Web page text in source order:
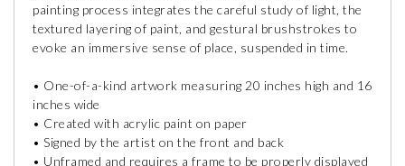
painting process integrates the careful study of light, the
textured layering of paint, and gestural brushstrokes to
evoke an immersive sense of place, suspended in time.
• One-of-a-kind artwork measuring 20 inches high and 16
inches wide
• Created with acrylic paint on paper
• Signed by the artist on the front and back
• Unframed and requires a frame to be properly displayed